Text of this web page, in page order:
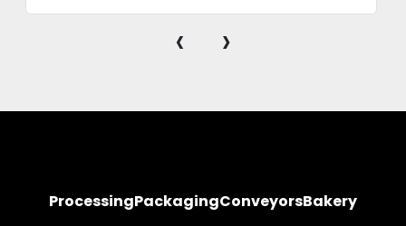
‹ ›
ProcessingPackagingConveyorsBakery